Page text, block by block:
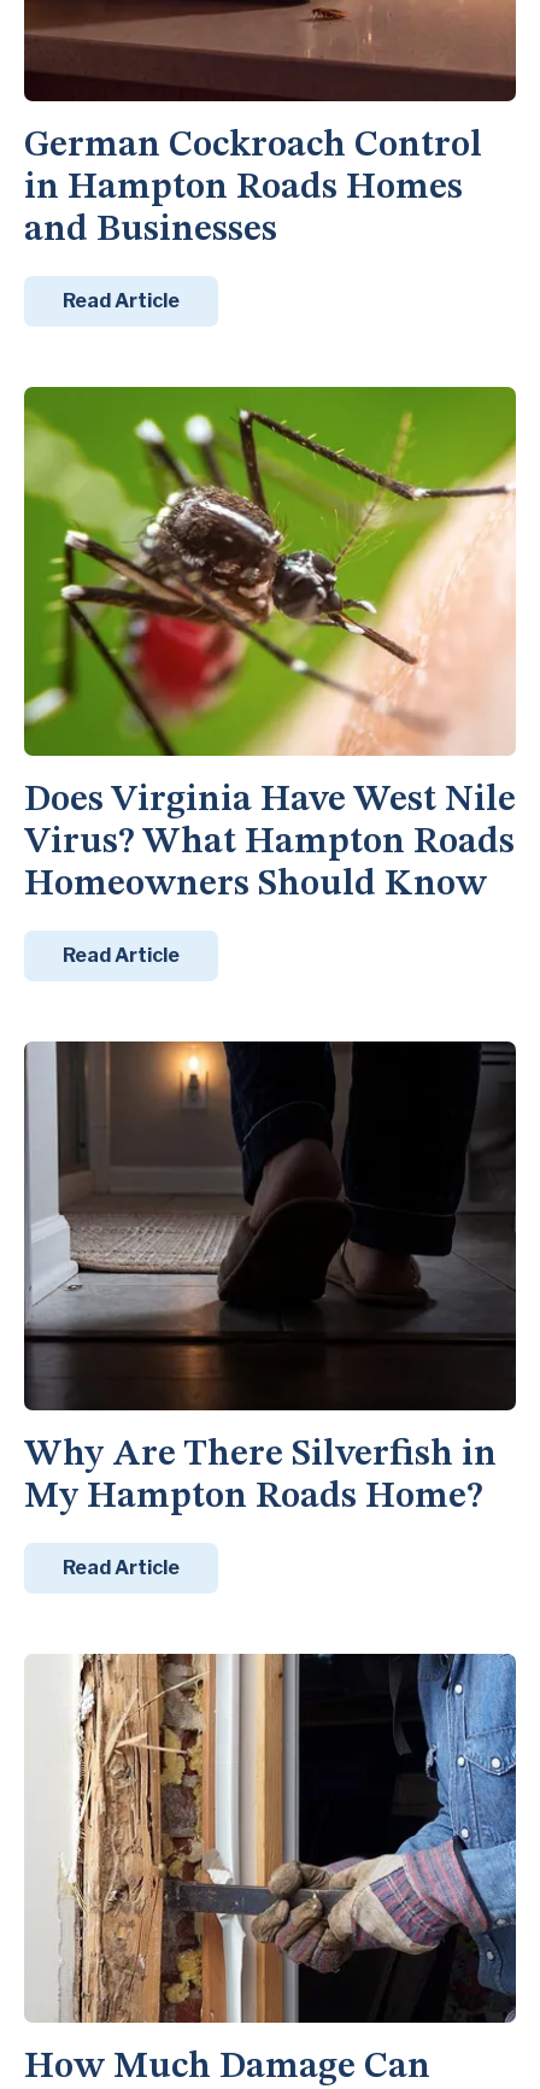
German Cockroach Control
in Hampton Roads Homes
and Businesses
Read Article
Does Virginia Have West Nile
Virus? What Hampton Roads
Homeowners Should Know
Read Article
Why Are There Silverfish in
My Hampton Roads Home?
Read Article
How Much Damage Can